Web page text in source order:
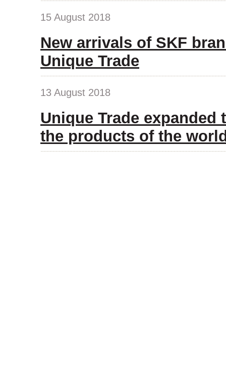
15 August 2018
New arrivals of SKF
Unique Trade
13 August 2018
Unique Trade expanded
the products of the